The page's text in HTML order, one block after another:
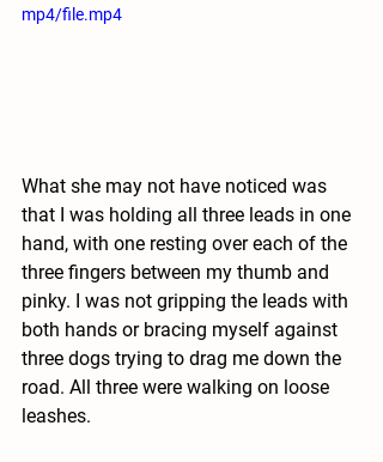
mp4/file.mp4
What she may not have noticed was
that I was holding all three leads in one
hand, with one resting over each of the
three fingers between my thumb and
pinky. I was not gripping the leads with
both hands or bracing myself against
three dogs trying to drag me down the
road. All three were walking on loose
leashes.